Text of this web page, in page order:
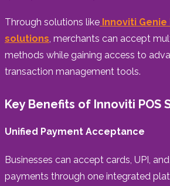
Through solutions like Innoviti Genie
solutions, merchants can accept
methods while gaining access to
transaction management tools.
Key Benefits of Innoviti POS
Unified Payment Acceptance
Businesses can accept cards, UPI,
payments through one integrated